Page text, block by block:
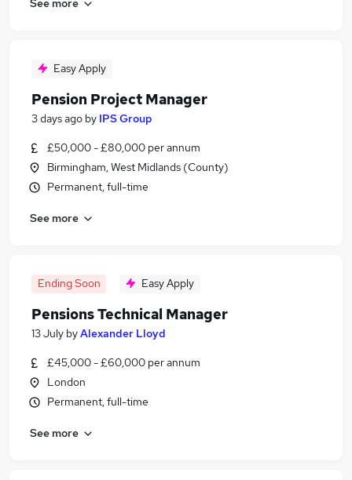
Easy Apply
Pension Project Manager
3 days ago by IPS Group
£50,000 - £80,000 per annum
Birmingham, West Midlands (County)
Permanent, full-time
See more
Ending Soon Easy Apply
Pensions Technical Manager
13 July byAlexander Lloyd
£45,000 - £60,000 per annum
London
Permanent, full-time
See more